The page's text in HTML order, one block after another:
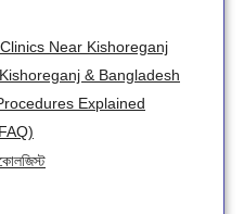
Near Kishoreganj
& Bangladesh
Explained